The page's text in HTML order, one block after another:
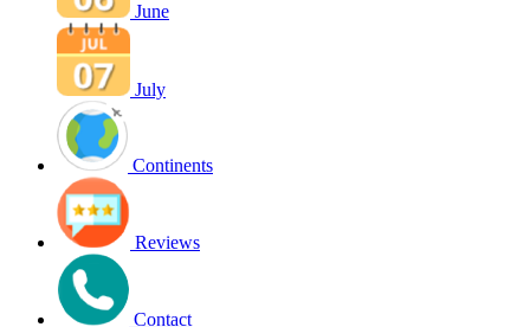
June
July
Continents
Reviews
Contact